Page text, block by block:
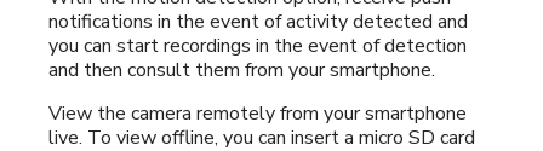
notifications in the event of activity detected and
you can start recordings in the event of detection
and then consult them from your smartphone.
View the camera remotely from your smartphone
live. To view offline, you can insert a micro SD card